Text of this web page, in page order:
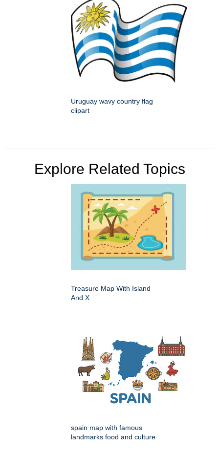
Uruguay wavy country flag
clipart
Explore Related Topics
Treasure Map With Island
And X
spain map with famous
landmarks food and culture